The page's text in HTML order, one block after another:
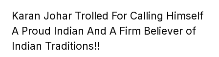
Karan Johar Trolled For Calling Himself
A Proud Indian And A Firm Believer of
Indian Traditions!!